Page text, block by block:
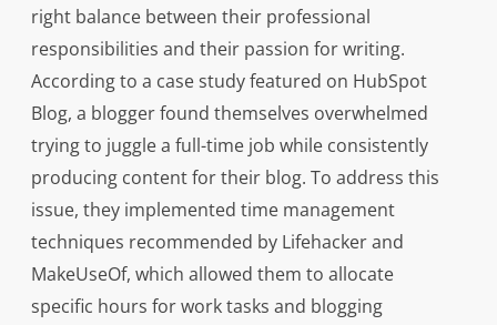
right balance between their professional
responsibilities and their passion for writing.
According to a case study featured on HubSpot
Blog, a blogger found themselves overwhelmed
trying to juggle a full-time job while consistently
producing content for their blog. To address this
issue, they implemented time management
techniques recommended by Lifehacker and
MakeUseOf, which allowed them to allocate
specific hours for work tasks and blogging